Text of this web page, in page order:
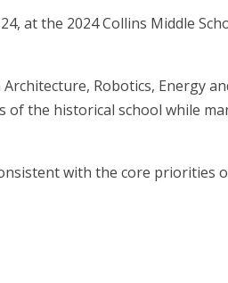
at the 2024 Collins Middle
Robotics, Energy
of the historical school while
with the core priorities